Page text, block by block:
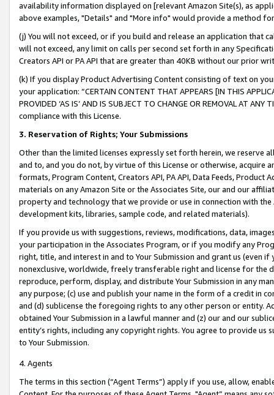
availability information displayed on [relevant Amazon Site(s), as
above examples, "Details" and "More info" would provide a method
(j) You will not exceed, or if you build and release an application that
will not exceed, any limit on calls per second set forth in any
Creators API or PA API that are greater than 40KB without our prior
(k) If you display Product Advertising Content consisting of text on
your application: “CERTAIN CONTENT THAT APPEARS [IN THIS
PROVIDED ‘AS IS’ AND IS SUBJECT TO CHANGE OR REMOVAL AT
compliance with this License.
3. Reservation of Rights; Your Submissions
Other than the limited licenses expressly set forth herein, we
and to, and you do not, by virtue of this License or otherwise, acquire
formats, Program Content, Creators API, PA API, Data Feeds,
materials on any Amazon Site or the Associates Site, our and our
property and technology that we provide or use in connection with
development kits, libraries, sample code, and related materials).
If you provide us with suggestions, reviews, modifications, data,
your participation in the Associates Program, or if you modify any
right, title, and interest in and to Your Submission and grant us (even
nonexclusive, worldwide, freely transferable right and license for
reproduce, perform, display, and distribute Your Submission in any
any purpose; (c) use and publish your name in the form of a credit in
and (d) sublicense the foregoing rights to any other person or entity.
obtained Your Submission in a lawful manner and (z) our and our
entity’s rights, including any copyright rights. You agree to provide us
to Your Submission.
4. Agents
The terms in this section (“Agent Terms”) apply if you use, allow,